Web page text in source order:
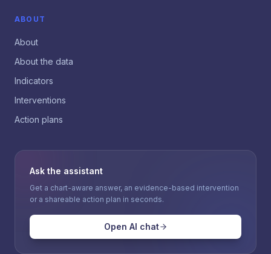
ABOUT
About
About the data
Indicators
Interventions
Action plans
Ask the assistant
Get a chart-aware answer, an evidence-based intervention
or a shareable action plan in seconds.
Open AI chat